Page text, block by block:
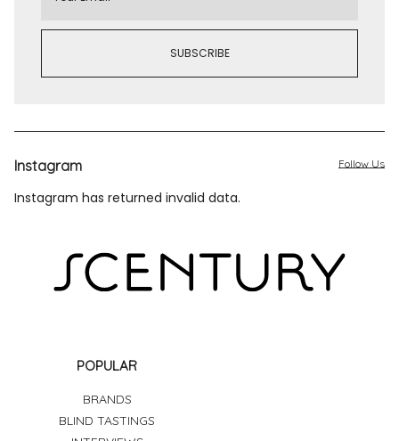
Instagram
Instagram has returned invalid data.
Follow Us
POPULAR
BRANDS
BLIND TASTINGS